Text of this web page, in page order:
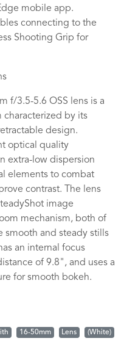
mobile app.
connecting to the
Shooting Grip for
f/3.5-5.6 OSS lens is a
by its
design.
optical quality
extra-low dispersion
elements to combat
contrast. The lens
image
mechanism, both of
smooth and steady stills
an internal focus
of 9.8", and uses a
for smooth bokeh.
16-50mm Lens
(White)